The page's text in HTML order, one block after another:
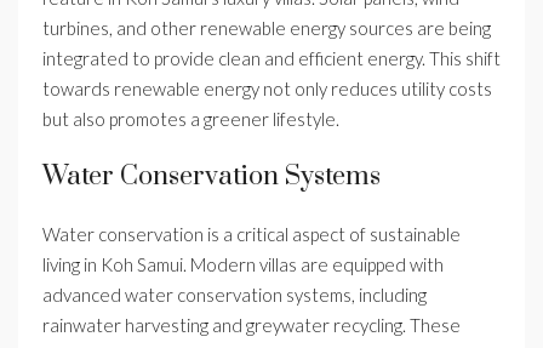
turbines, and other renewable energy sources are being
integrated to provide clean and efficient energy. This shift
towards renewable energy not only reduces utility costs
but also promotes a greener lifestyle.
Water Conservation Systems
Water conservation is a critical aspect of sustainable
living in Koh Samui. Modern villas are equipped with
advanced water conservation systems, including
rainwater harvesting and greywater recycling. These